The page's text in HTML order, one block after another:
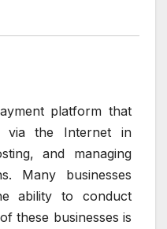
platform that
via the Internet in
and managing
Many businesses
ability to conduct
these businesses is